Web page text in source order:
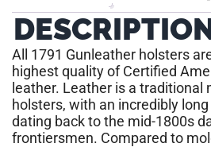
All 1791 Gunleather holsters
highest quality of Certified
leather. Leather is a traditional
holsters, with an incredibly
dating back to the mid-1800s
frontiersmen. Compared to